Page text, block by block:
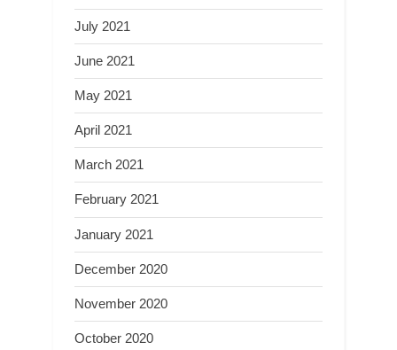
July 2021
June 2021
May 2021
April 2021
March 2021
February 2021
January 2021
December 2020
November 2020
October 2020